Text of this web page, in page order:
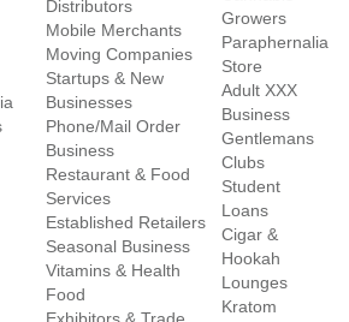
Distributors
Mobile Merchants
Moving Companies
Startups & New
Businesses
Phone/Mail Order
Business
Restaurant & Food
Services
Established Retailers
Seasonal Business
Vitamins & Health
Food
Growers
Paraphernalia
Store
Adult XXX
Business
Gentlemans
Clubs
Student
Loans
Cigar &
Hookah
Lounges
Kratom